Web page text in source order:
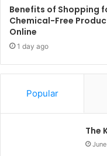
Benefits of Shopping
Chemical-Free
Online
1 day ago
Popular
The